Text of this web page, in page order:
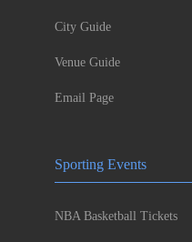
City Guide
Venue Guide
Email Page
Sporting Events
NBA Basketball Tickets